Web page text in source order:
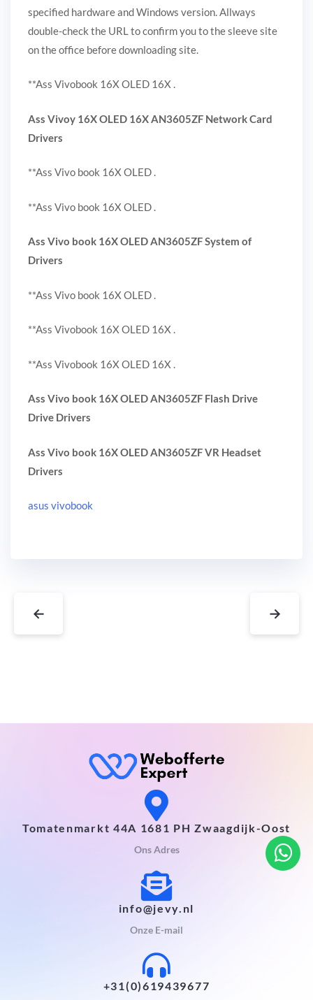
specified hardware and Windows version. Allways
double-check the URL to confirm you to the sleeve site
on the office before downloading site.
**Ass Vivobook 16X OLED 16X .
Ass Vivoy 16X OLED 16X AN3605ZF Network Card
Drivers
**Ass Vivo book 16X OLED .
**Ass Vivo book 16X OLED .
Ass Vivo book 16X OLED AN3605ZF System of
Drivers
**Ass Vivo book 16X OLED .
**Ass Vivobook 16X OLED 16X .
**Ass Vivobook 16X OLED 16X .
Ass Vivo book 16X OLED AN3605ZF Flash Drive
Drive Drivers
Ass Vivo book 16X OLED AN3605ZF VR Headset
Drivers
asus vivobook
← →
Tomatenmarkt 44A 1681 PH Zwaagdijk-Oost
Ons Adres
info@jevy.nl
Onze E-mail
+31(0)619439677